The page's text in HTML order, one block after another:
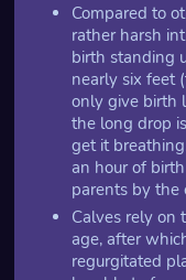
Compared to
rather harsh
birth standing
nearly six feet
only give birth
the long drop
get it
an hour of
parents by the
Calves rely on
age, after
regurgitated